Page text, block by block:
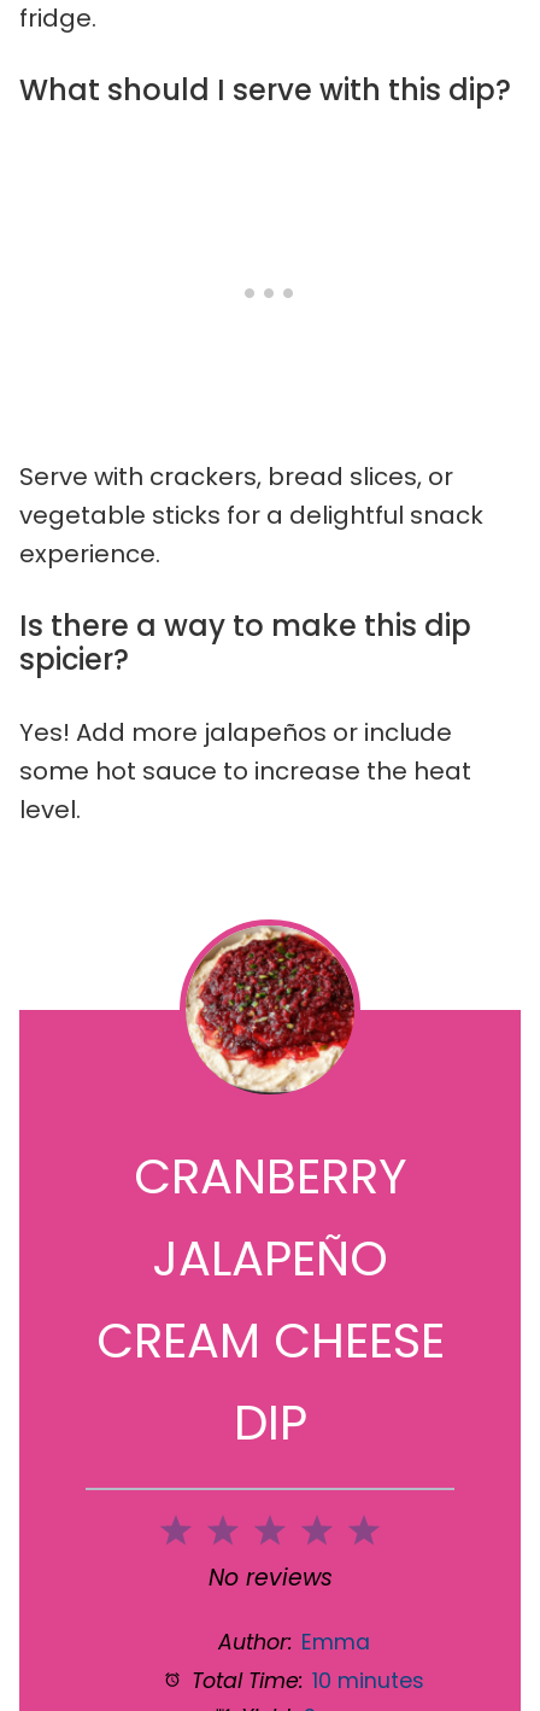
fridge.
What should I serve with this dip?
Serve with crackers, bread slices, or
vegetable sticks for a delightful snack
experience.
Is there a way to make this dip
spicier?
Yes! Add more jalapeños or include
some hot sauce to increase the heat
level.
CRANBERRY
JALAPEÑO
CREAM CHEESE
DIP
5
4
3
Stars
2
Stars
1
Star
No reviews
Author: Emma
Total Time: 10 minutes